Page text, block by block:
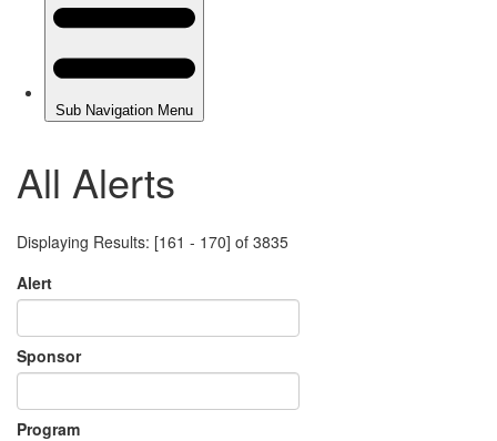
All Alerts
Displaying Results: [161 - 170] of 3835
Alert
Sponsor
Program